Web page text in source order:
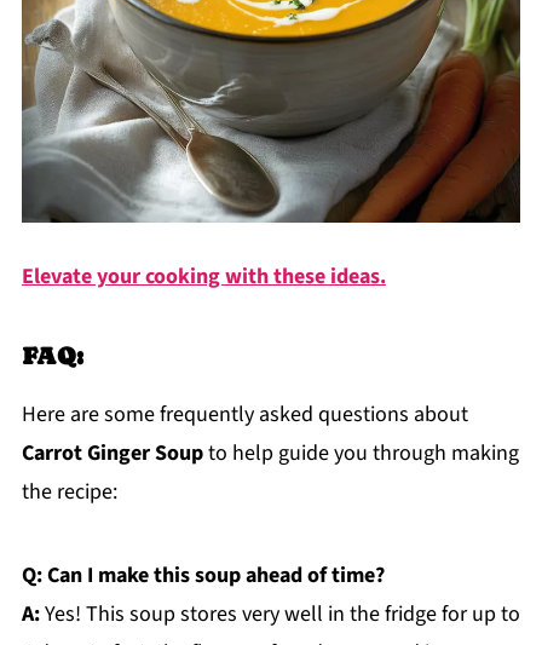
Elevate your cooking with these ideas.
FAQ:
Here are some frequently asked questions about
Carrot Ginger Soupto help guide you through making
the recipe:
Q: Can I make this soup ahead of time?
A:Yes! This soup stores very well in the fridge for up to